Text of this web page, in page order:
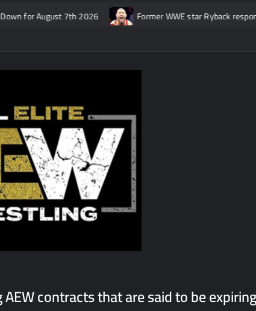
for August 7th 2026 Former WWE star Ryback responds
contracts that are said to be